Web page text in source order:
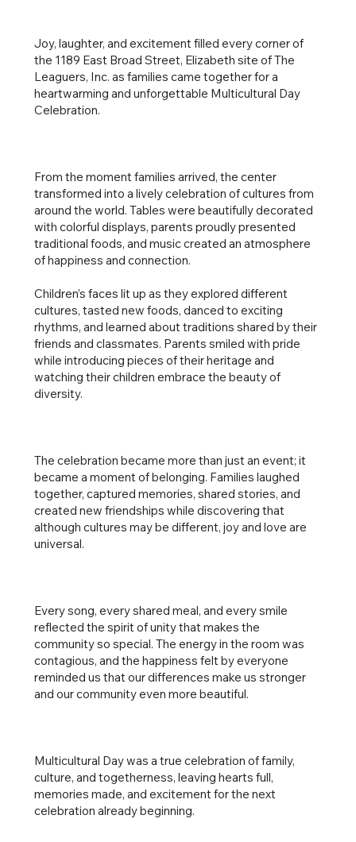
Joy, laughter, and excitement filled every corner of
the 1189 East Broad Street, Elizabeth site of The
Leaguers, Inc. as families came together for a
heartwarming and unforgettable Multicultural Day
Celebration.
From the moment families arrived, the center
transformed into a lively celebration of cultures from
around the world. Tables were beautifully decorated
with colorful displays, parents proudly presented
traditional foods, and music created an atmosphere
of happiness and connection.
Children’s faces lit up as they explored different
cultures, tasted new foods, danced to exciting
rhythms, and learned about traditions shared by their
friends and classmates. Parents smiled with pride
while introducing pieces of their heritage and
watching their children embrace the beauty of
diversity.
The celebration became more than just an event; it
became a moment of belonging. Families laughed
together, captured memories, shared stories, and
created new friendships while discovering that
although cultures may be different, joy and love are
universal.
Every song, every shared meal, and every smile
reflected the spirit of unity that makes the
community so special. The energy in the room was
contagious, and the happiness felt by everyone
reminded us that our differences make us stronger
and our community even more beautiful.
Multicultural Day was a true celebration of family,
culture, and togetherness, leaving hearts full,
memories made, and excitement for the next
celebration already beginning.